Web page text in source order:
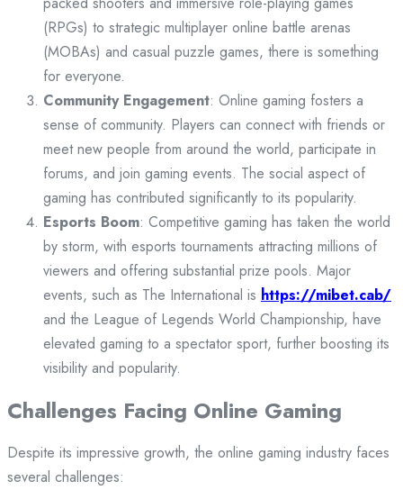
(RPGs) to strategic multiplayer online battle arenas
(MOBAs) and casual puzzle games, there is something
for everyone.
Community Engagement: Online gaming fosters a
sense of community. Players can connect with friends or
meet new people from around the world, participate in
forums, and join gaming events. The social aspect of
gaming has contributed significantly to its popularity.
Esports Boom: Competitive gaming has taken the world
by storm, with esports tournaments attracting millions of
viewers and offering substantial prize pools. Major
events, such as The International is https://mibet.cab/
and the League of Legends World Championship, have
elevated gaming to a spectator sport, further boosting its
visibility and popularity.
Challenges Facing Online Gaming
Despite its impressive growth, the online gaming industry faces
several challenges: